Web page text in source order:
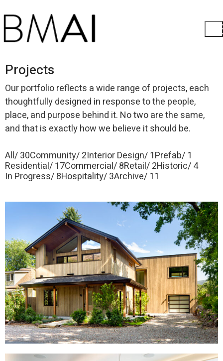
Projects
Our portfolio reflects a wide range of projects, each
thoughtfully designed in response to the people,
place, and purpose behind it. No two are the same,
and that is exactly how we believe it should be.
All 30Community 2Interior Design 1Prefab 1
Residential 17Commercial 8Retail 2Historic 4
In Progress 8Hospitality 3Archive 11